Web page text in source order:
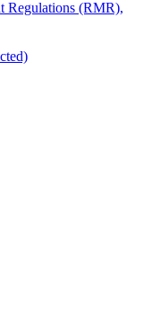
Regulations (RMR),